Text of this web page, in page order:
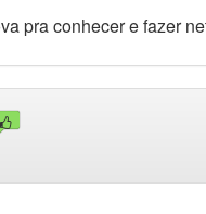
pra conhecer e fazer